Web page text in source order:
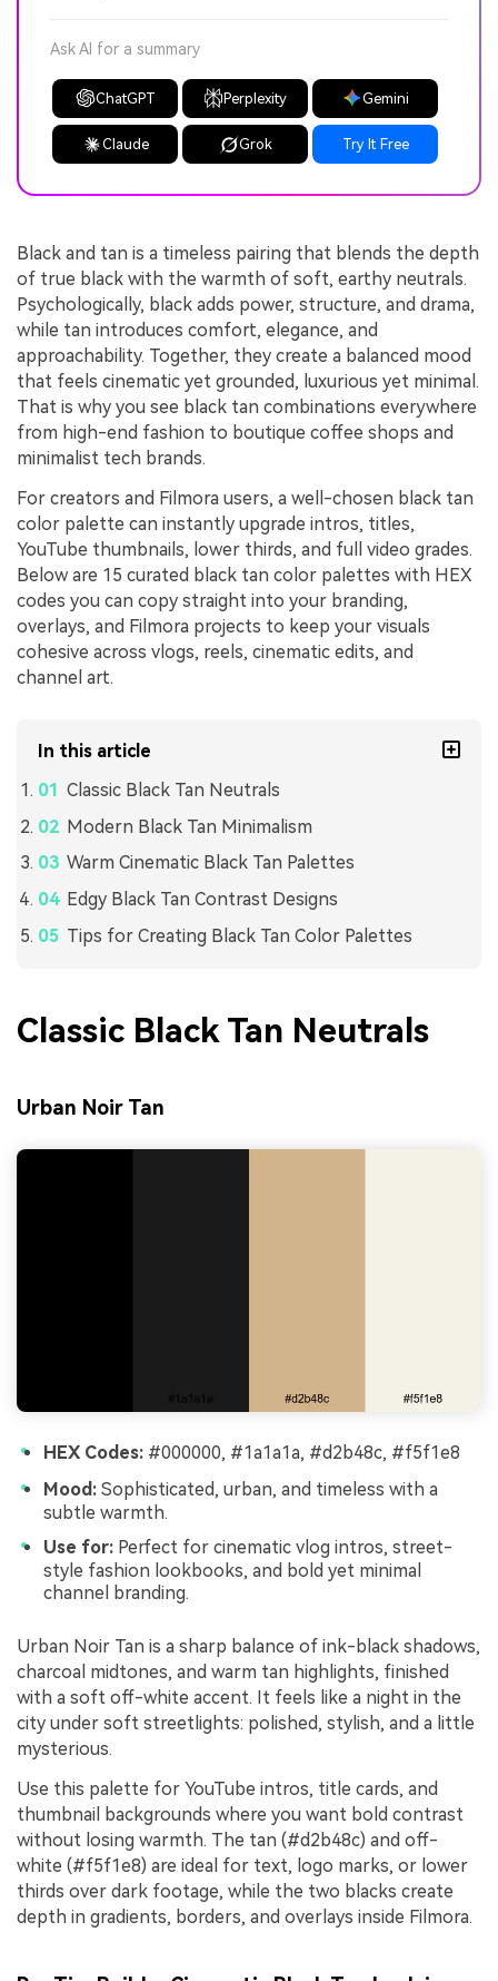
Ask AI for a summary
ChatGPT Perplexity Gemini
Claude Grok Try It Free
Black and tan is a timeless pairing that blends the depth
of true black with the warmth of soft, earthy neutrals.
Psychologically, black adds power, structure, and drama,
while tan introduces comfort, elegance, and
approachability. Together, they create a balanced mood
that feels cinematic yet grounded, luxurious yet minimal.
That is why you see black tan combinations everywhere
from high-end fashion to boutique coffee shops and
minimalist tech brands.
For creators and Filmora users, a well-chosen black tan
color palette can instantly upgrade intros, titles,
YouTube thumbnails, lower thirds, and full video grades.
Below are 15 curated black tan color palettes with HEX
codes you can copy straight into your branding,
overlays, and Filmora projects to keep your visuals
cohesive across vlogs, reels, cinematic edits, and
channel art.
In this article
Classic Black Tan Neutrals
Modern Black Tan Minimalism
Warm Cinematic Black Tan Palettes
Edgy Black Tan Contrast Designs
Tips for Creating Black Tan Color Palettes
Classic Black Tan Neutrals
Urban Noir Tan
HEX Codes: #000000, #1a1a1a, #d2b48c, #f5f1e8
Mood: Sophisticated, urban, and timeless with a
subtle warmth.
Use for: Perfect for cinematic vlog intros, street-
style fashion lookbooks, and bold yet minimal
channel branding.
Urban Noir Tan is a sharp balance of ink-black shadows,
charcoal midtones, and warm tan highlights, finished
with a soft off-white accent. It feels like a night in the
city under soft streetlights: polished, stylish, and a little
mysterious.
Use this palette for YouTube intros, title cards, and
thumbnail backgrounds where you want bold contrast
without losing warmth. The tan (#d2b48c) and off-
white (#f5f1e8) are ideal for text, logo marks, or lower
thirds over dark footage, while the two blacks create
depth in gradients, borders, and overlays inside Filmora.